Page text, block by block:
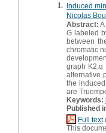
1. Induced
Nicolas
Abstract:
G labeled
between
chromatic
graph K2,q
alternative
the
are
Keywords:
Published
Full text
This